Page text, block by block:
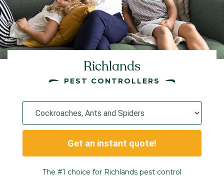
Richlands
PEST CONTROLLERS
Get an instant quote!
The #1 choice for Richlands pest control